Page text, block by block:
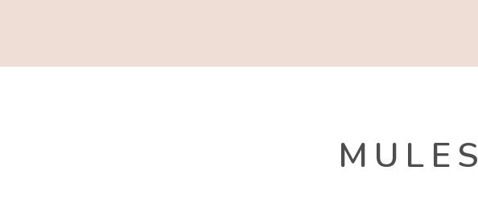
MULES